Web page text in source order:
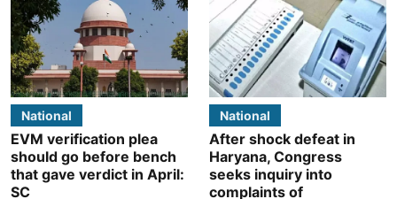
National
EVM verification plea
should go before bench
that gave verdict in April:
SC
National
After shock defeat in
Haryana, Congress
seeks inquiry into
complaints of